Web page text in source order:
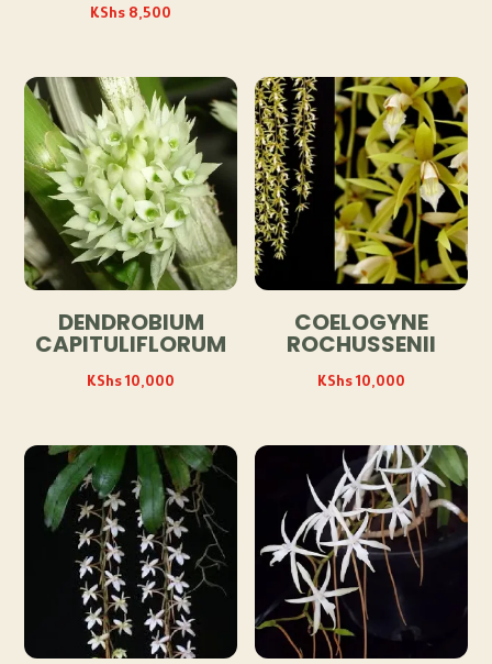
KShs 8,500
DENDROBIUM
CAPITULIFLORUM
KShs10,000
COELOGYNE
ROCHUSSENII
KShs10,000